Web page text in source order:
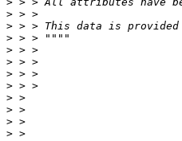
>
>
>
>
>
>
>
>
>
>
>